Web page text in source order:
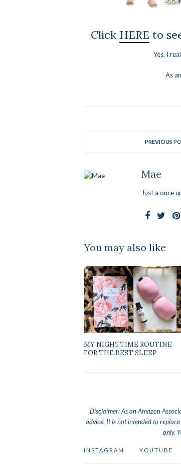
Click HERE to
Yes, I
As
PREVIOUS
Mae
Just a once
You may also like
MY NIGHTTIME ROUTINE
FOR THE BEST SLEEP
Disclaimer: As an Amazon
advice. It is not intended to
only.
INSTAGRAM YOUTUBE